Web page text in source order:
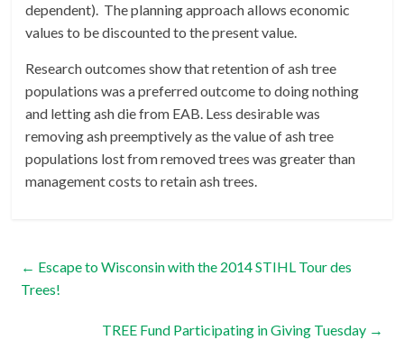
dependent). The planning approach allows economic
values to be discounted to the present value.
Research outcomes show that retention of ash tree
populations was a preferred outcome to doing nothing
and letting ash die from EAB. Less desirable was
removing ash preemptively as the value of ash tree
populations lost from removed trees was greater than
management costs to retain ash trees.
← Escape to Wisconsin with the 2014 STIHL Tour des
Trees!
TREE Fund Participating in Giving Tuesday →